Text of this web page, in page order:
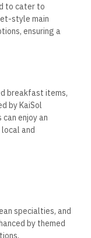
to cater to
style main
ensuring a
breakfast items,
by KaiSol
can enjoy an
and
specialties, and
by themed